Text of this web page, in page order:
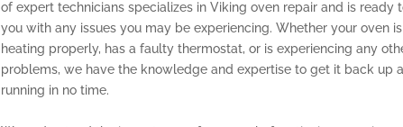
of expert technicians specializes in Viking oven repair and is ready
you with any issues you may be experiencing. Whether your oven
heating properly, has a faulty thermostat, or is experiencing any
problems, we have the knowledge and expertise to get it back up
running in no time.